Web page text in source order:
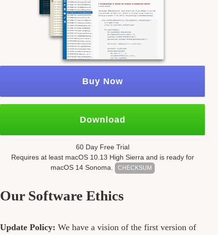
Buy Now
Download
60 Day Free Trial
Requires at least macOS 10.13 High Sierra and is ready for
macOS14 Sonoma. CHECKSUM
Our Software Ethics
Update Policy: We have a vision of the first version of